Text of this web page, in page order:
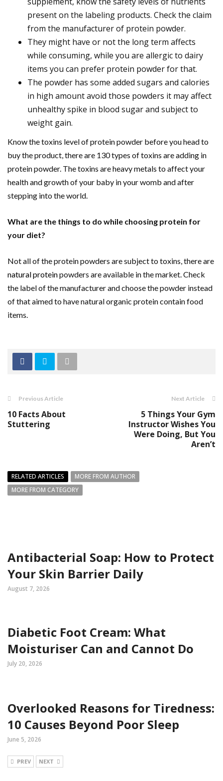
present on the labeling products. Check the claim
from the manufacturer of protein powder.
They might have or not the long term affects
while consuming, while you are allergic to dairy
items you can prefer protein powder for that.
The powder has some added sugars and calories
in high amount avoid those powders it may affect
unhealthy spike in blood sugar and subject to
weight gain.
Know the toxins level of protein powder before you head to
buy the product, there are 130 types of toxins are adding in
protein powder. The toxins are heavy metals to affect your
health and growth of your baby in your womb and after
stepping into the world.
What are the things to do while choosing protein for
your diet?
Not all of the protein powders are subject to toxins, there are
natural proteinpowders are available in the market. Check
the label of the manufacturer and choose the powder instead
of that aimed to have natural organic protein contain food
items.
Previous Article
10 Facts About
Stuttering
Next Article
5 Things Your Gym
Instructor Wishes You
Were Doing, But You
Aren’t
RELATED ARTICLES
MORE FROM AUTHOR
MORE FROM CATEGORY
Antibacterial Soap: How to Protect
Your Skin Barrier Daily
August 7, 2026
Diabetic Foot Cream: What
Moisturiser Can and Cannot Do
July 20, 2026
Overlooked Reasons for Tiredness:
10 Causes Beyond Poor Sleep
June 5, 2026
PREV NEXT